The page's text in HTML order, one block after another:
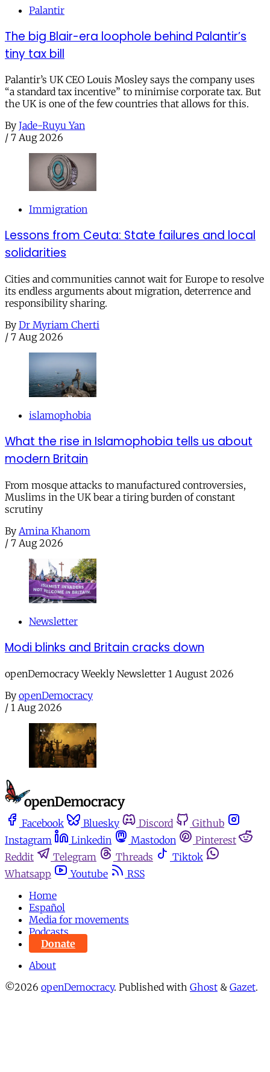
Palantir
The big Blair-era loophole behind Palantir’s
tiny tax bill
Palantir’s UK CEO Louis Mosley says the company uses
“a standard tax incentive” to minimise corporate tax. But
the UK is one of the few countries that allows for this.
By Jade-Ruyu Yan
/ 7 Aug 2026
Immigration
Lessons from Ceuta: State failures and local
solidarities
Cities and communities cannot wait for Europe to resolve
its endless arguments about migration, deterrence and
responsibility sharing.
By Dr Myriam Cherti
/ 7 Aug 2026
islamophobia
What the rise in Islamophobia tells us about
modern Britain
From mosque attacks to manufactured controversies,
Muslims in the UK bear a tiring burden of constant
scrutiny
By Amina Khanom
/ 7 Aug 2026
Newsletter
Modi blinks and Britain cracks down
openDemocracy Weekly Newsletter 1 August 2026
By openDemocracy
/ 1 Aug 2026
Facebook Bluesky Discord
Github
Instagram
Linkedin Mastodon
Pinterest
Reddit
Telegram Threads
Tiktok
Whatsapp
Youtube
RSS
Home
Español
Media for movements
Podcasts
Donate
About
©2026 openDemocracy. Published with Ghost & Gazet.